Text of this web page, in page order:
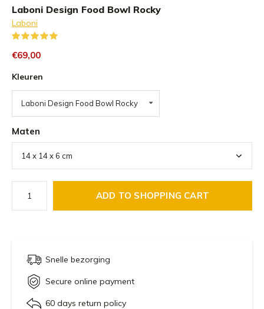
Laboni Design Food Bowl Rocky
Laboni
€69,00
Kleuren
Laboni Design Food Bowl Rocky
Maten
ADD TO SHOPPING CART
Snelle bezorging
Secure online payment
60 days return policy